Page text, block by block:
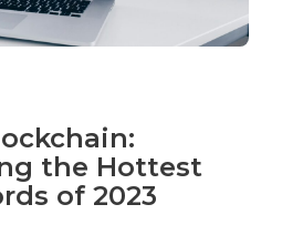
the Hottest
of 2023